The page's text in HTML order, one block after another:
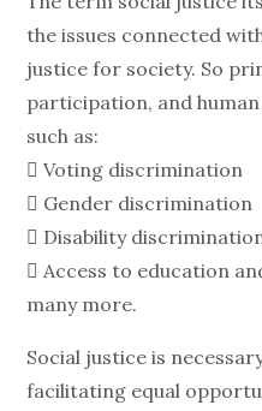
the issues connected
justice for society. So
participation, and
such as:
 Voting discrimination
 Gender discrimination
 Disability
 Access to education
many more.
Social justice is
facilitating equal